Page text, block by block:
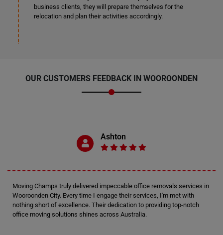
business clients, they will prepare themselves for the
relocation and plan their activities accordingly.
OUR CUSTOMERS FEEDBACK IN WOOROONDEN
Ashton
Moving Champs truly delivered impeccable office removals services in
Wooroonden City. Every time I engage their services, I'm met with
nothing short of excellence. Their dedication to providing top-notch
office moving solutions shines across Australia.